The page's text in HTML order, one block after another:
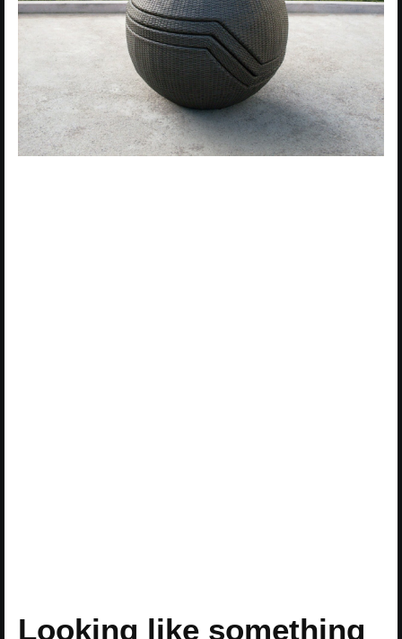
Looking like something